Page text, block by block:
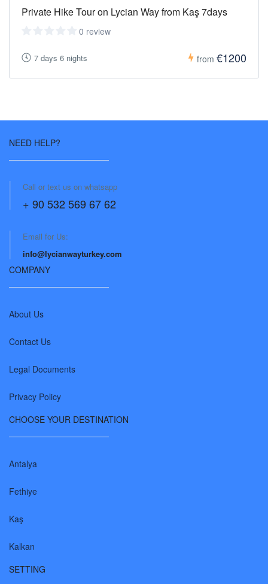
Private Hike Tour on Lycian Way from Kaş 7days
0 review
7 days 6 nights from €1200
NEED HELP?
Call or text us on whatsapp
+ 90 532 569 67 62
Email for Us:
info@lycianwayturkey.com
COMPANY
About Us
Contact Us
Legal Documents
Privacy Policy
CHOOSE YOUR DESTINATION
Antalya
Fethiye
Kaş
Kalkan
SETTING